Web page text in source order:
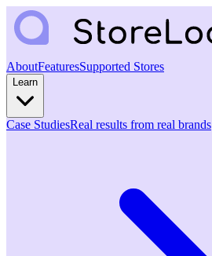
AboutFeaturesSupported Stores
Learn
Case StudiesReal results from real brands